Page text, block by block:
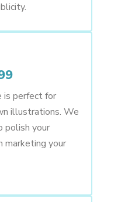
is perfect for
illustrations. We
polish your
marketing your